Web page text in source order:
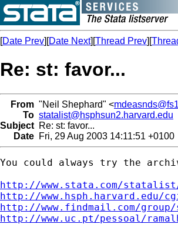
[Date Prev][Date Next][Thread Prev][
Re: st: favor...
From "Neil Shephard" <
To statalist@hsphsun2.harvard.edu
Subject Re: st: favor...
Date Fri, 29 Aug 2003 14:11:51 +0100
You could always try the
http://www.stata.com/
http://www.hsph.harvard.edu/
http://www.findmail.com/
http://www.uc.pt/pessoal/